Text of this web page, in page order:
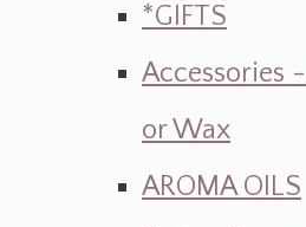
*GIFTS
Accessories
or Wax
AROMA OILS